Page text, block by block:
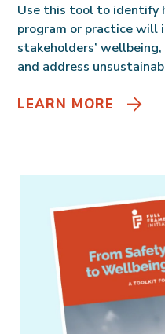
Use this tool to identify
program or practice
stakeholders’
and address
LEARN MORE